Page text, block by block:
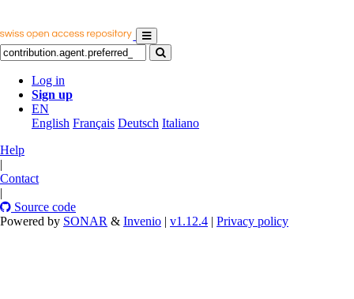
Log in
Sign up
EN
English Français Deutsch Italiano
Help
|
Contact
|
Source code
Powered by SONAR & Invenio | v1.12.4 | Privacy policy